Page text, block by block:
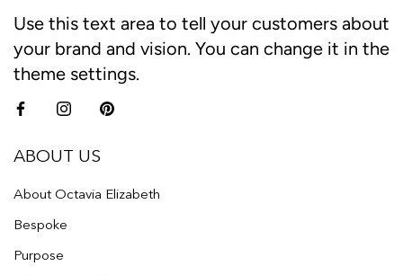
Use this text area to tell your customers about
your brand and vision. You can change it in the
theme settings.
ABOUT US
About Octavia Elizabeth
Bespoke
Purpose